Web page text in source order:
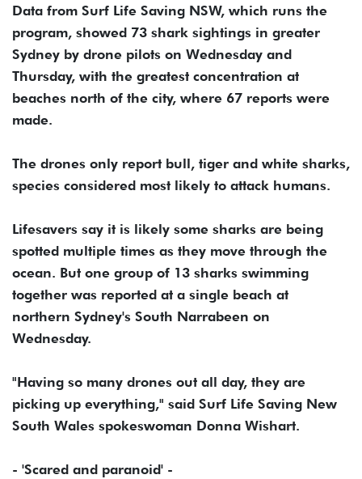
Data from Surf Life Saving NSW, which runs the
program, showed 73 shark sightings in greater
Sydney by drone pilots on Wednesday and
Thursday, with the greatest concentration at
beaches north of the city, where 67 reports were
made.
The drones only report bull, tiger and white sharks,
species considered most likely to attack humans.
Lifesavers say it is likely some sharks are being
spotted multiple times as they move through the
ocean. But one group of 13 sharks swimming
together was reported at a single beach at
northern Sydney's South Narrabeen on
Wednesday.
"Having so many drones out all day, they are
picking up everything," said Surf Life Saving New
South Wales spokeswoman Donna Wishart.
- 'Scared and paranoid' -